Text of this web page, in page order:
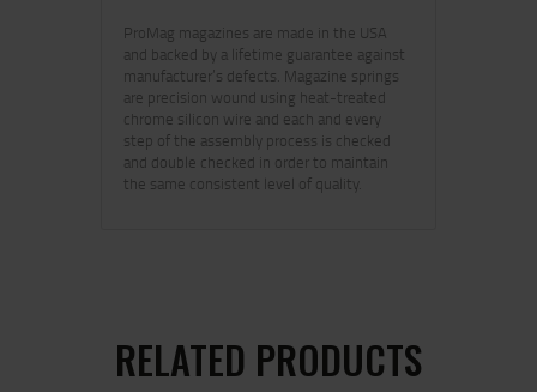
ProMag magazines are made in the USA
and backed by a lifetime guarantee against
manufacturer’s defects. Magazine springs
are precision wound using heat-treated
chrome silicon wire and each and every
step of the assembly process is checked
and double checked in order to maintain
the same consistent level of quality.
RELATED PRODUCTS